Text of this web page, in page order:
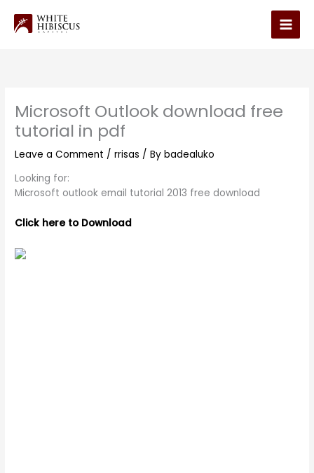
content
Main
Microsoft Outlook download free
tutorial in pdf
Leave a Comment /rrisas / Bybadealuko
Looking for:
Microsoft outlook email tutorial 2013 free download
Click here to Download